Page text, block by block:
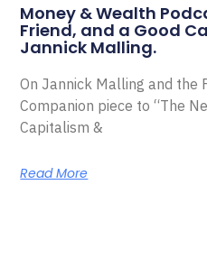
Money & Wealth
Friend, and a Good
Jannick Malling.
On Jannick Malling and the
Companion piece to “The
Capitalism &
Read More